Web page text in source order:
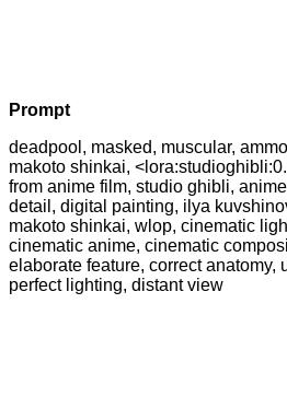
Prompt
deadpool, masked, muscular,
makoto shinkai,
from anime film, studio ghibli,
detail, digital painting, ilya
makoto shinkai, wlop, cinematic
cinematic anime, cinematic
elaborate feature, correct anatomy,
perfect lighting, distant view